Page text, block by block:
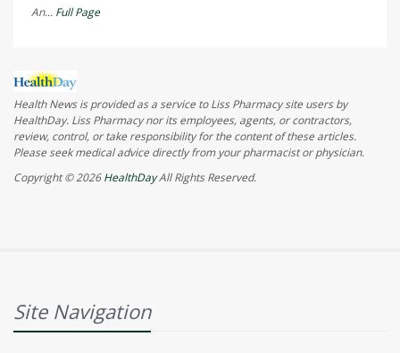
An... Full Page
Health News is provided as a service to Liss Pharmacy site users by
HealthDay. Liss Pharmacy nor its employees, agents, or contractors,
review, control, or take responsibility for the content of these articles.
Please seek medical advice directly from your pharmacist or physician.
Copyright © 2026HealthDayAll Rights Reserved.
Site Navigation